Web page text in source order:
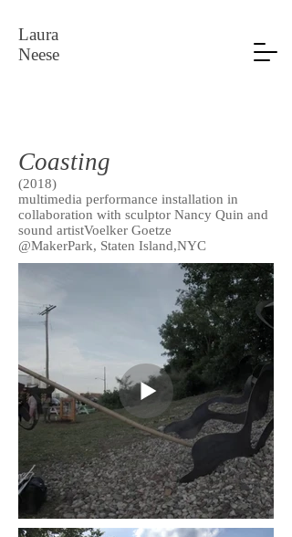
Laura
Neese
Coasting
(2018)
multimedia performance installation in
collaboration with sculptor Nancy Quin and
sound artistVoelker Goetze
@MakerPark, Staten Island,NYC